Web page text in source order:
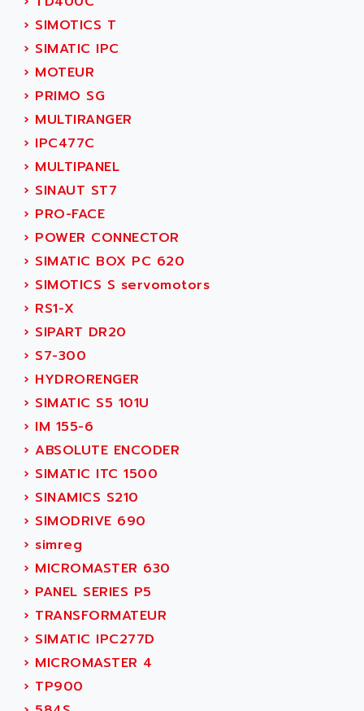
SERVVODYN
SERVODYN
SE50
LTD12
MDLA
MDLS
ACMD2
ACM
PLS514
PLS510
PLS508
SERVOSTAR
AC FEED MOTOR
SIMODRIVE 611
TSX MOMENTUM
NUM 1060
NUM 760
NUM 750/760
NUM750
NUM750 / NUM760
NUM 750
ULTRA SERIES
IPC
INDUCTEL
C500
C200H
CQM1
R88
CQM1H
RECTIVAR 4
ADITEC
ADL
ADL EUROTECH
ADLEE POWERTRONIC
ADLINK
ADLINK TECHNOLOGY
ADM ELECTRONIC
ADMV
ADN
ADN PESAGE
ADTECH POWER INC
ADV
ADVANCE
ADVANCE HIVOLT
ADVANCE TAPES
ADVANCED ENERGY
ADVANCED MICRO DEVICES
ADVANCED MOTION CONTROLS
ADVANCED POWER TECHNOLOGY
ADVANCED UV
ADVANTEC
ADVANTECH
ADVANTYS FTM
ADWIN
AE
AE&T
AEC
AECO
AEE
AEEON
› SIMOTICS T
› SIMATIC IPC
› MOTEUR
› PRIMO SG
› MULTIRANGER
› IPC477C
› MULTIPANEL
› SINAUT ST7
› PRO-FACE
› POWER CONNECTOR
› SIMATIC BOX PC 620
› SIMOTICS S servomotors
› RS1-X
› SIPART DR20
› S7-300
› HYDRORENGER
› SIMATIC S5 101U
› IM 155-6
› ABSOLUTE ENCODER
› SIMATIC ITC 1500
› SINAMICS S210
› SIMODRIVE 690
› simreg
› MICROMASTER 630
› PANEL SERIES P5
› TRANSFORMATEUR
› SIMATIC IPC277D
› MICROMASTER 4
› TP900